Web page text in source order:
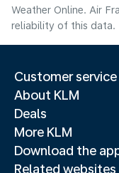
Weather Online. Air
reliability of this data.
Customer service
About KLM
Deals
More KLM
Download the
Related websites